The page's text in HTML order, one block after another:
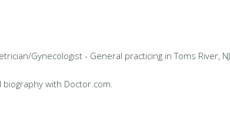
Gynecologist - General practicing in Toms River, NJ
with Doctor.com.